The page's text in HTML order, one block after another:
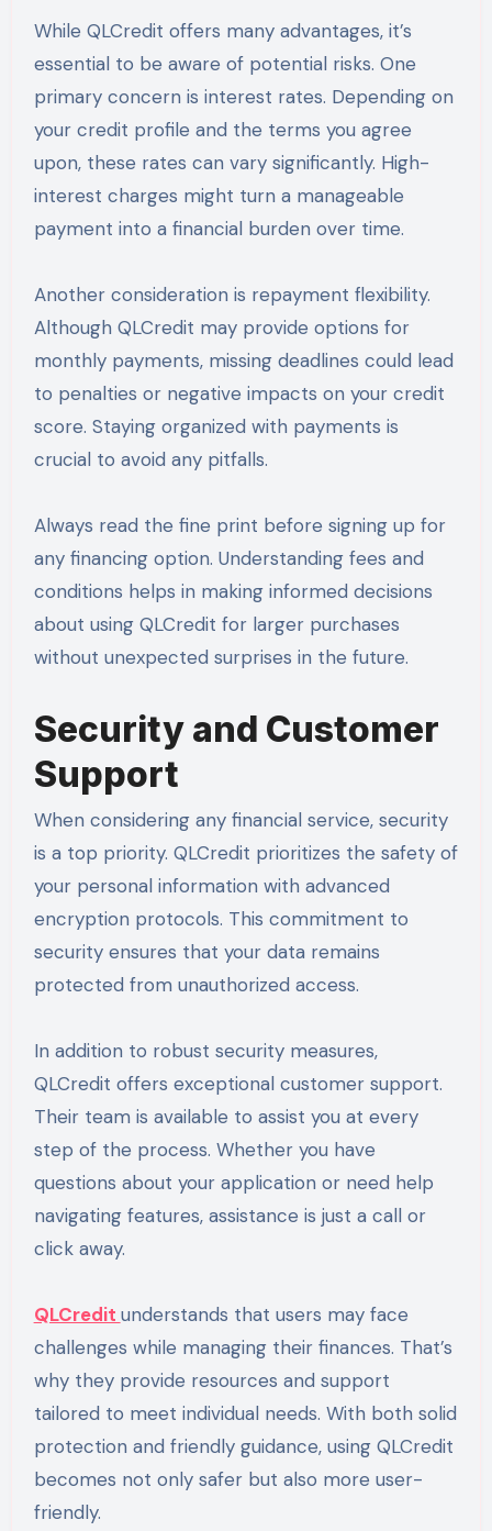
While QLCredit offers many advantages, it’s
essential to be aware of potential risks. One
primary concern is interest rates. Depending on
your credit profile and the terms you agree
upon, these rates can vary significantly. High-
interest charges might turn a manageable
payment into a financial burden over time.
Another consideration is repayment flexibility.
Although QLCredit may provide options for
monthly payments, missing deadlines could lead
to penalties or negative impacts on your credit
score. Staying organized with payments is
crucial to avoid any pitfalls.
Always read the fine print before signing up for
any financing option. Understanding fees and
conditions helps in making informed decisions
about using QLCredit for larger purchases
without unexpected surprises in the future.
Security and Customer
Support
When considering any financial service, security
is a top priority. QLCredit prioritizes the safety of
your personal information with advanced
encryption protocols. This commitment to
security ensures that your data remains
protected from unauthorized access.
In addition to robust security measures,
QLCredit offers exceptional customer support.
Their team is available to assist you at every
step of the process. Whether you have
questions about your application or need help
navigating features, assistance is just a call or
click away.
QLCredit understands that users may face
challenges while managing their finances. That’s
why they provide resources and support
tailored to meet individual needs. With both solid
protection and friendly guidance, using QLCredit
becomes not only safer but also more user-
friendly.